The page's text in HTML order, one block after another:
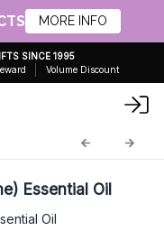
MORE INFO
SINCE 1995
Volume Discount
Essential Oil